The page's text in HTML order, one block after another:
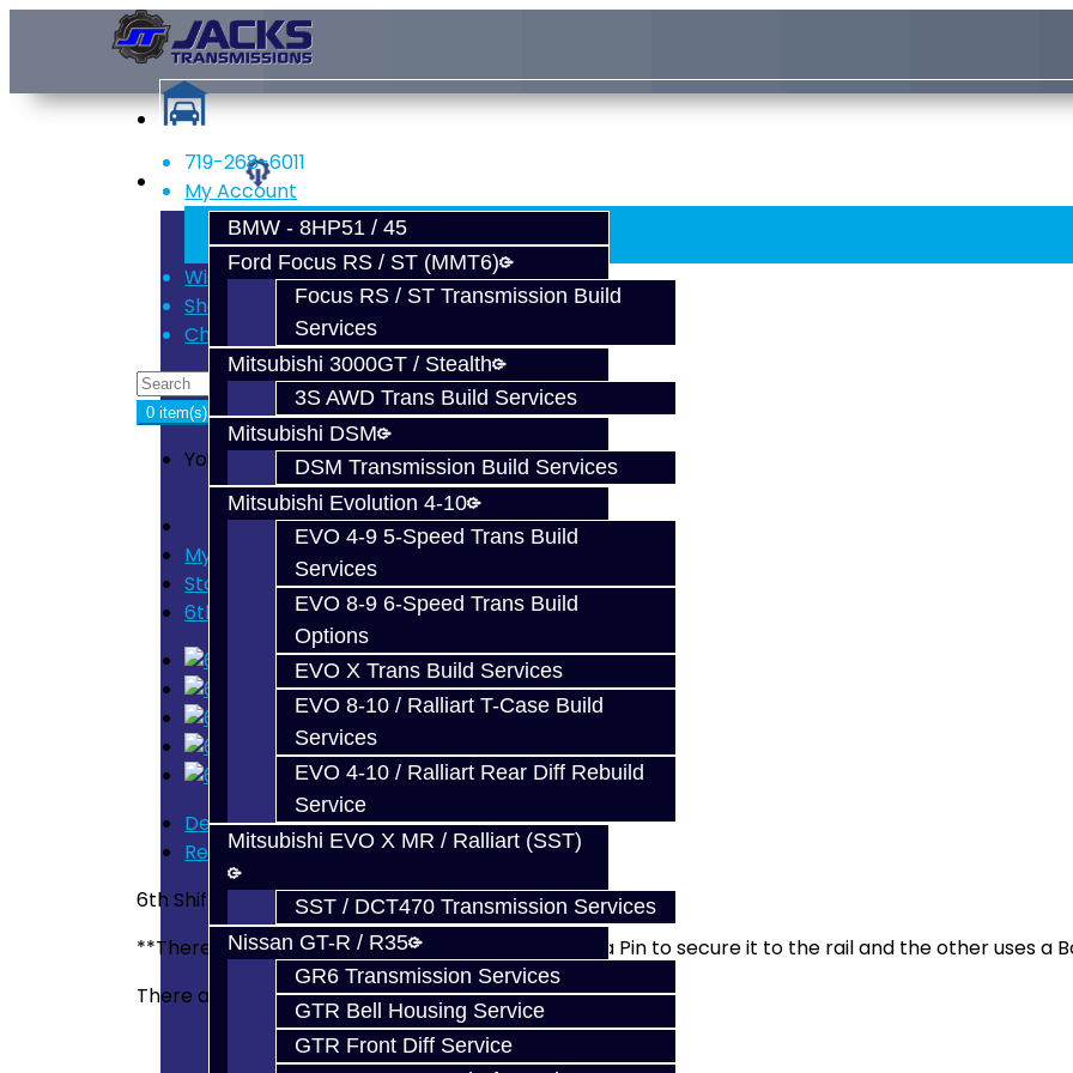
Services
BMW - 8HP51 / 45
Ford Focus RS / ST (MMT6)
Focus RS / ST Transmission Build
Services
Mitsubishi 3000GT / Stealth
3S AWD Trans Build Services
Mitsubishi DSM
DSM Transmission Build Services
Mitsubishi Evolution 4-10
EVO 4-9 5-Speed Trans Build
Services
EVO 8-9 6-Speed Trans Build
Options
EVO X Trans Build Services
EVO 8-10 / Ralliart T-Case Build
Services
EVO 4-10 / Ralliart Rear Diff Rebuild
Service
Mitsubishi EVO X MR / Ralliart (SST)
SST / DCT470 Transmission Services
Nissan GT-R / R35
GR6 Transmission Services
GTR Bell Housing Service
GTR Front Diff Service
719-268-6011
My Account
Register
Login
Wish List (0)
Shopping Cart
Checkout
0 item(s) - $0.00
Your shopping cart is empty!
My Cart
Store Home
6th Shift Fork (Pin Style) - BRZ / FRS
Description
Reviews (0)
6th Shift Fork (Pin Style) - BRZ / FRS
**There are two types of 6th Shift Fork. One uses a Pin to secure it to the rail and the other uses a
There are no reviews for this product.